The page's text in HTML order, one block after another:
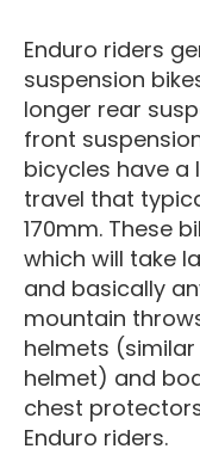
Enduro riders
suspension
longer rear
front
bicycles have a
travel that
170mm. These
which will take
and basically
mountain
helmets
helmet) and
chest
Enduro riders.